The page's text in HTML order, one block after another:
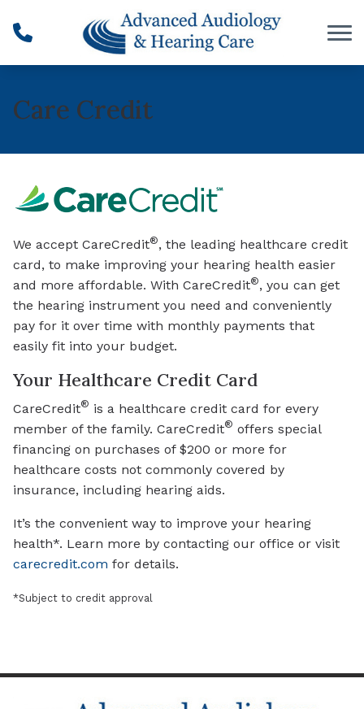
Care Credit
We accept CareCredit®, the leading healthcare credit
card, to make improving your hearing health easier
and more affordable. With CareCredit®, you can get
the hearing instrument you need and conveniently
pay for it over time with monthly payments that
easily fit into your budget.
Your Healthcare Credit Card
CareCredit® is a healthcare credit card for every
member of the family. CareCredit® offers special
financing on purchases of $200 or more for
healthcare costs not commonly covered by
insurance, including hearing aids.
It’s the convenient way to improve your hearing
health*. Learn more by contacting our office or visit
carecredit.com for details.
*Subject to credit approval